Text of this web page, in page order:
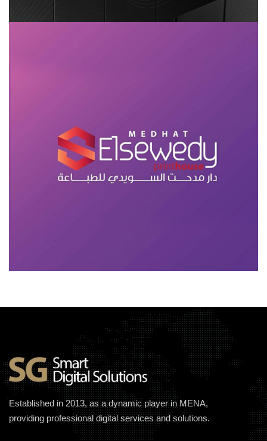
Established in 2013, as a dynamic player in MENA,
providing professional digital services and solutions.